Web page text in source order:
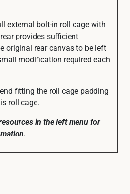
external bolt-in roll cage with
provides sufficient
original rear canvas to be left
modification required each
fitting the roll cage padding
roll cage.
in the left menu for